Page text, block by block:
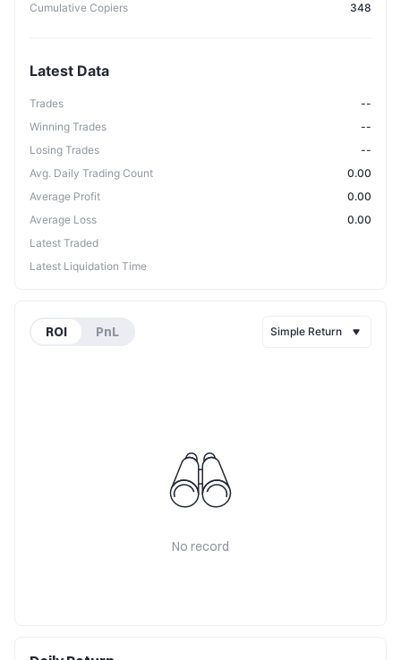
Cumulative Copiers
348
Latest Data
Trades
--
Winning Trades
--
Losing Trades
--
Avg. Daily Trading Count
0.00
Average Profit
0.00
Average Loss
0.00
Latest Traded
Latest Liquidation Time
ROI PnL Simple Return
No record